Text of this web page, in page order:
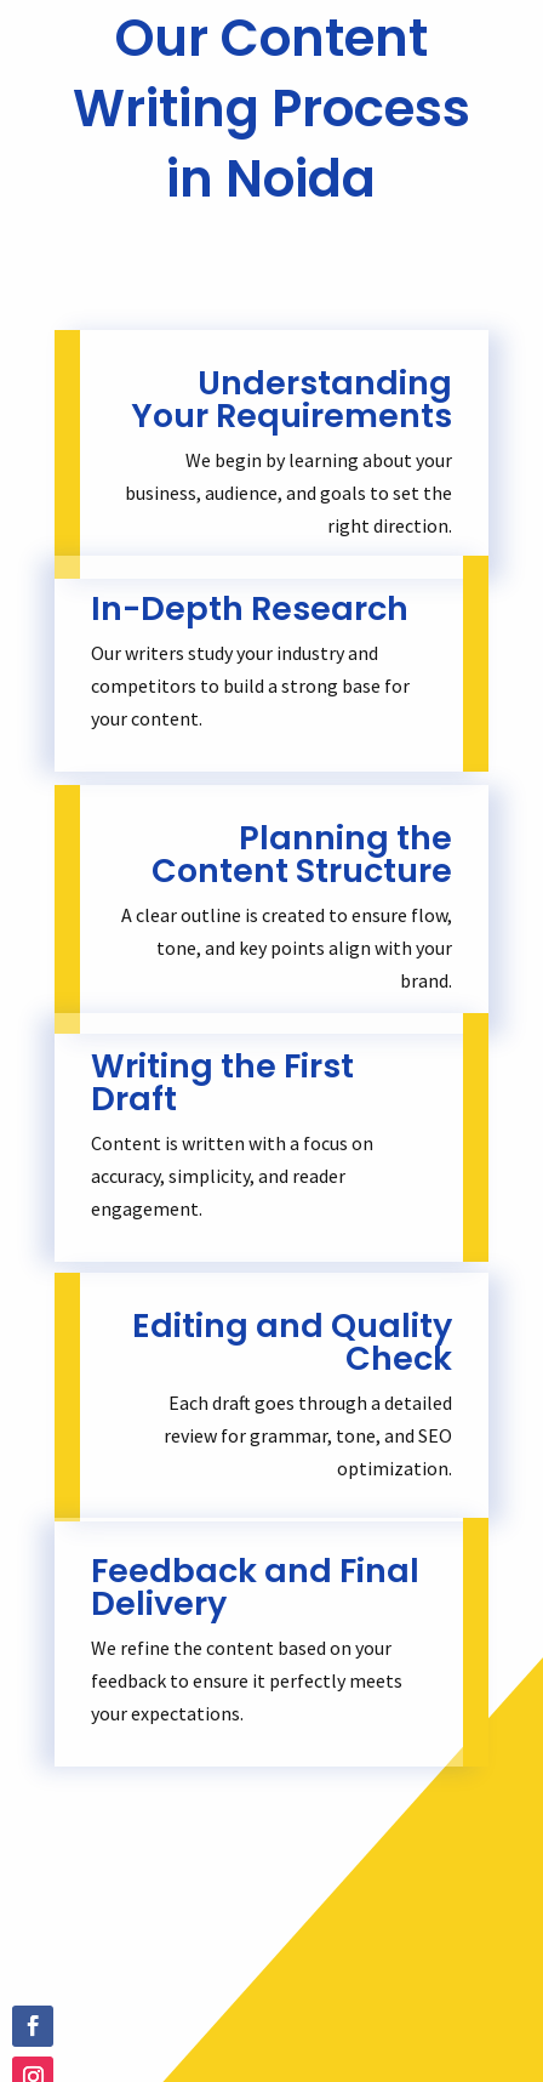
Our Content
Writing Process
in Noida
Understanding
Your Requirements
We begin by learning about your
business, audience, and goals to set the
right direction.
In-Depth Research
Our writers study your industry and
competitors to build a strong base for
your content.
Planning the
Content Structure
A clear outline is created to ensure flow,
tone, and key points align with your
brand.
Writing the First
Draft
Content is written with a focus on
accuracy, simplicity, and reader
engagement.
Editing and Quality
Check
Each draft goes through a detailed
review for grammar, tone, and SEO
optimization.
Feedback and Final
Delivery
We refine the content based on your
feedback to ensure it perfectly meets
your expectations.